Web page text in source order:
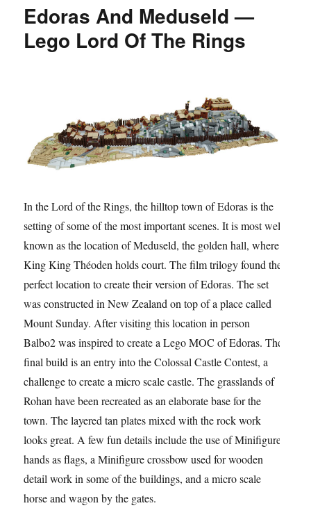
Edoras And Meduseld —
Lego Lord Of The Rings
In the Lord of the Rings, the hilltop town of Edoras is the
setting of some of the most important scenes. It is most well
known as the location of Meduseld, the golden hall, where
King King Théoden holds court. The film trilogy found the
perfect location to create their version of Edoras. The set
was constructed in New Zealand on top of a place called
Mount Sunday. After visiting this location in person
Balbo2 was inspired to create a Lego MOC of Edoras. The
final build is an entry into the Colossal Castle Contest, a
challenge to create a micro scale castle. The grasslands of
Rohan have been recreated as an elaborate base for the
town. The layered tan plates mixed with the rock work
looks great. A few fun details include the use of Minifigure
hands as flags, a Minifigure crossbow used for wooden
detail work in some of the buildings, and a micro scale
horse and wagon by the gates.